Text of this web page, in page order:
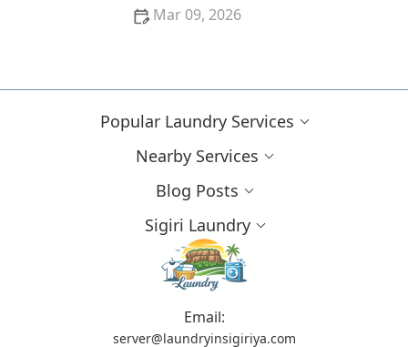
Mar 09, 2026
Popular Laundry Services
Nearby Services
Blog Posts
Sigiri Laundry
Email:
server@laundryinsigiriya.com